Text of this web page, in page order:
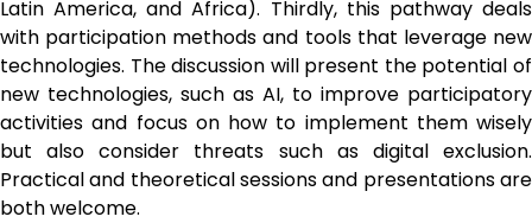
Latin America, and Africa). Thirdly, this pathway deals
with participation methods and tools that leverage new
technologies. The discussion will present the potential of
new technologies, such as AI, to improve participatory
activities and focus on how to implement them wisely
but also consider threats such as digital exclusion.
Practical and theoretical sessions and presentations are
both welcome.